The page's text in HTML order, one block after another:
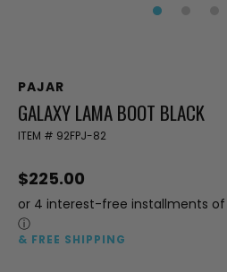
PAJAR
GALAXY LAMA BOOT BLACK
ITEM # 92FPJ-82
$225.00
or 4 interest-free installments of
ⓘ
& FREE SHIPPING